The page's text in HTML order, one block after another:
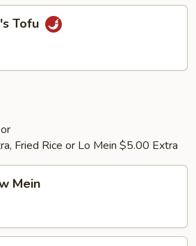
Tofu
Fried Rice or Lo Mein $5.00 Extra
Mein